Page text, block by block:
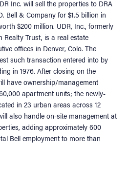
Inc. will sell the properties to DRA
Bell & Company for $1.5 billion in
$200 million. UDR, Inc., formerly
Trust, is a real estate
offices in Denver, Colo. The
such transaction entered into by
in 1976. After closing on the
have ownership/management
apartment units; the newly-
in 23 urban areas across 12
also handle on-site management at
adding approximately 600
Bell employment to more than